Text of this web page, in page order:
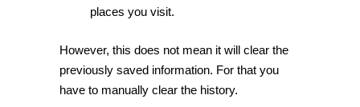
places you visit.
However, this does not mean it will clear the
previously saved information. For that you
have to manually clear the history.